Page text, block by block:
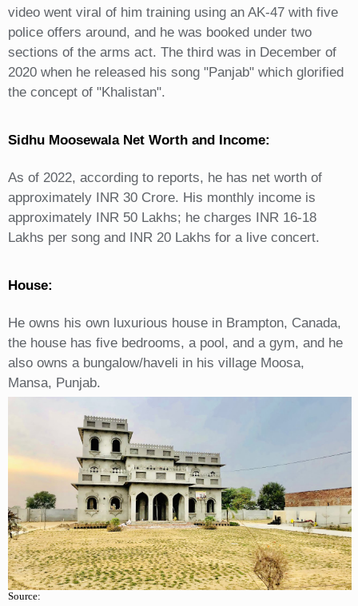
video went viral of him training using an AK-47 with five
police offers around, and he was booked under two
sections of the arms act. The third was in December of
2020 when he released his song "Panjab" which glorified
the concept of "Khalistan".
Sidhu Moosewala Net Worth and Income:
As of 2022, according to reports, he has net worth of
approximately INR 30 Crore. His monthly income is
approximately INR 50 Lakhs; he charges INR 16-18
Lakhs per song and INR 20 Lakhs for a live concert.
House:
He owns his own luxurious house in Brampton, Canada,
the house has five bedrooms, a pool, and a gym, and he
also owns a bungalow/haveli in his village Moosa,
Mansa, Punjab.
Source: